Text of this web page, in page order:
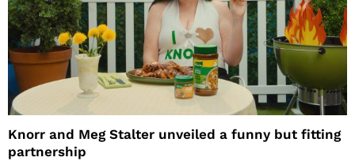
Knorr and Meg Stalter unveiled a funny but fitting
partnership